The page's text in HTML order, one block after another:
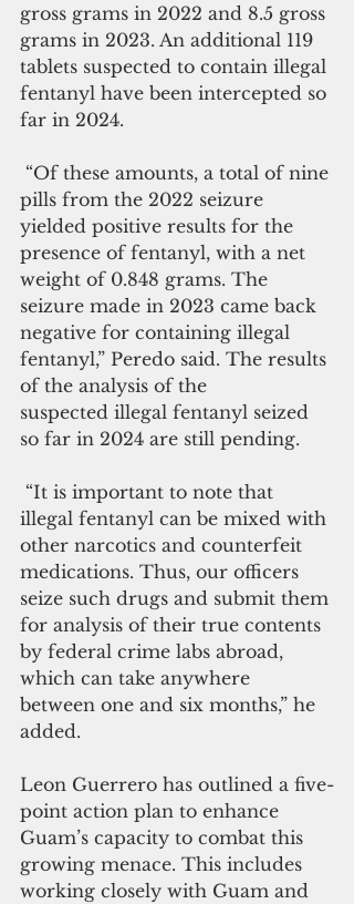
gross grams in 2022 and 8.5 gross
grams in 2023. An additional 119
tablets suspected to contain illegal
fentanyl have been intercepted so
far in 2024.
“Of these amounts, a total of nine
pills from the 2022 seizure
yielded positive results for the
presence of fentanyl, with a net
weight of 0.848 grams. The
seizure made in 2023 came back
negative for containing illegal
fentanyl,” Peredo said. The results
of the analysis of the
suspected illegal fentanyl seized
so far in 2024 are still pending.
“It is important to note that
illegal fentanyl can be mixed with
other narcotics and counterfeit
medications. Thus, our officers
seize such drugs and submit them
for analysis of their true contents
by federal crime labs abroad,
which can take anywhere
between one and six months,” he
added.
Leon Guerrero has outlined a five-
point action plan to enhance
Guam’s capacity to combat this
growing menace. This includes
working closely with Guam and